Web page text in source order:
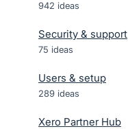
942 ideas
Security & support
75 ideas
Users & setup
289 ideas
Xero Partner Hub